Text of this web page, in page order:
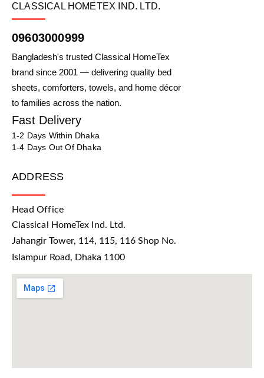
CLASSICAL HOMETEX IND. LTD.
09603000999
Bangladesh's trusted Classical HomeTex
brand since 2001 — delivering quality bed
sheets, comforters, towels, and home décor
to families across the nation.
Fast Delivery
1-2 Days Within Dhaka
1-4 Days Out Of Dhaka
ADDRESS
Head Office
Classical HomeTex Ind. Ltd.
Jahangir Tower, 114, 115, 116 Shop No.
Islampur Road, Dhaka 1100